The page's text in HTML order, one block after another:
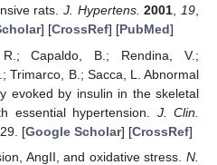
rats. J. Hypertens. 2001,19,
] [CrossRef] [PubMed]
Capaldo, B.; Rendina, V.;
Trimarco, B.; Sacca, L. Abnormal
evoked by insulin in the skeletal
essential hypertension. J. Clin.
[Google Scholar] [CrossRef]
AngII, and oxidative stress. N.